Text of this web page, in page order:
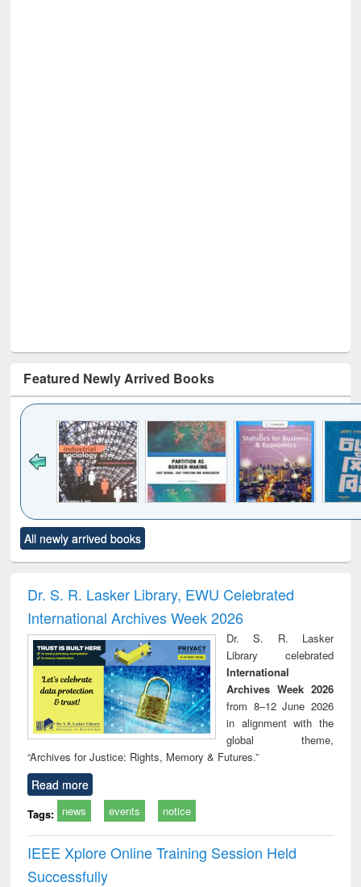
Featured Newly Arrived Books
to see
content):
of
Title (Click to see
original content):
East Bengal, East
Pakistan and
Bangladesh
economics
All newly arrived books
Dr. S. R. Lasker Library, EWU Celebrated
International Archives Week 2026
Dr. S. R. Lasker
Library celebrated
International
Archives Week 2026
from 8–12 June 2026
in alignment with the
global theme,
“Archives for Justice: Rights, Memory & Futures.”
Read more
Tags: news events notice
IEEE Xplore Online Training Session Held
Successfully